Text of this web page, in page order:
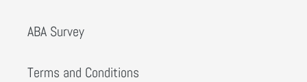
ABA Survey
Terms and Conditions